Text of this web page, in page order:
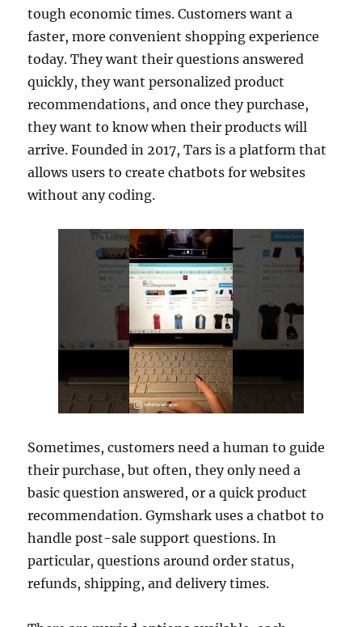
tough economic times. Customers want a
faster, more convenient shopping experience
today. They want their questions answered
quickly, they want personalized product
recommendations, and once they purchase,
they want to know when their products will
arrive. Founded in 2017, Tars is a platform that
allows users to create chatbots for websites
without any coding.
Sometimes, customers need a human to guide
their purchase, but often, they only need a
basic question answered, or a quick product
recommendation. Gymshark uses a chatbot to
handle post-sale support questions. In
particular, questions around order status,
refunds, shipping, and delivery times.